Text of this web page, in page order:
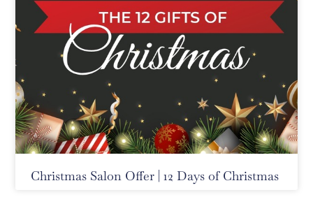
Christmas Salon Offer | 12 Days of Christmas